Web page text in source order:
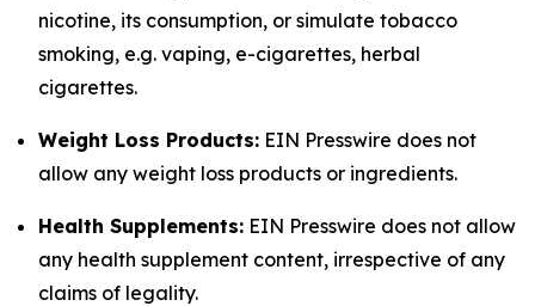
nicotine, its consumption, or simulate tobacco
smoking, e.g. vaping, e-cigarettes, herbal
cigarettes.
Weight Loss Products: EIN Presswire does not
allow any weight loss products or ingredients.
Health Supplements: EIN Presswire does not allow
any health supplement content, irrespective of any
claims of legality.